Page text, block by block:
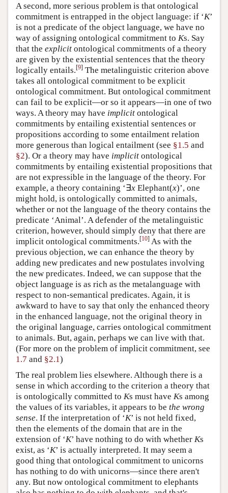
A second, more serious problem is that ontological
commitment is entrapped in the object language: if ‘K’
is not a predicate of the object language, we have no
way of assigning ontological commitment to Ks. Say
that the explicit ontological commitments of a theory
are given by the existential sentences that the theory
logically entails.[9] The metalinguistic criterion above
takes all ontological commitment to be explicit
ontological commitment. But ontological commitment
can fail to be explicit—or so it appears—in one of two
ways. A theory may have implicit ontological
commitments by entailing existential sentences or
propositions according to some entailment relation
more generous than logical entailment (see §1.5 and
§2). Or a theory may have implicit ontological
commitments by entailing existential propositions that
are not expressible in the language of the theory. For
example, a theory containing ‘∃x Elephant(x)’, one
might hold, is ontologically committed to animals,
whether or not the language of the theory contains the
predicate ‘Animal’. A defender of the metalinguistic
criterion, however, should simply deny that there are
implicit ontological commitments.[10] As with the
previous objection, we can enhance the theory by
adding new predicates and new postulates involving
the new predicates. Indeed, we can suppose that the
object language is as rich as the metalanguage with
respect to non-semantical predicates. Again, it is
awkward to have to say that only the enhanced theory
in the enhanced language, not the original theory in
the original language, carries ontological commitment
to animals. But, again, perhaps we can live with that.
(For more on the problem of implicit commitment, see
1.7 and §2.1)
The real problem lies elsewhere. Although there is a
sense in which according to the criterion a theory that
is ontologically committed to Ks must have Ks among
the values of its variables, it appears to be the wrong
sense. If the interpretation of ‘K’ is not held fixed,
then the elements of the domain that are in the
extension of ‘K’ have nothing to do with whether Ks
exist, as ‘K’ is actually interpreted. It may seem a
good thing that ontological commitment to unicorns
has nothing to do with unicorns—since there aren't
any. But now ontological commitment to elephants